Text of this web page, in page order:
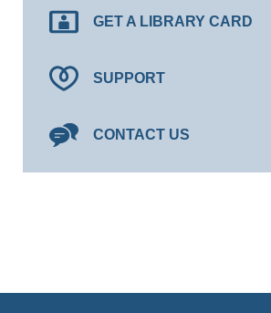
GET A LIBRARY CARD
SUPPORT
CONTACT US